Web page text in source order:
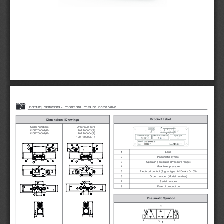
Dimensional Drawings Product Label
1
Logo
2
Pneumatic symbol
3
Operating pressure (Pressure range)
4
Max. inlet pressure
5
Electrical control (Signal type: 4-20mA / 0-10V)
6
Order number (Model number)
7
Serial number
8
Date of production
Pneumatic Symbol
1
3
2
Order numbers
120P700002(P)
120P700007(P)
Order numbers
120P700003(P)
120P700004(P)
120P700005(P)